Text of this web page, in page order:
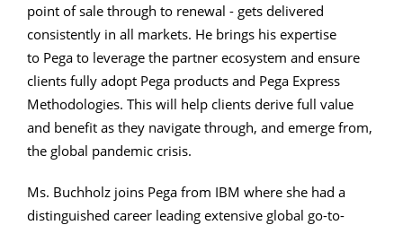
point of sale through to renewal - gets delivered
consistently in all markets. He brings his expertise
to Pega to leverage the partner ecosystem and ensure
clients fully adopt Pega products and Pega Express
Methodologies. This will help clients derive full value
and benefit as they navigate through, and emerge from,
the global pandemic crisis.
Ms. Buchholz joins Pega from IBM where she had a
distinguished career leading extensive global go-to-